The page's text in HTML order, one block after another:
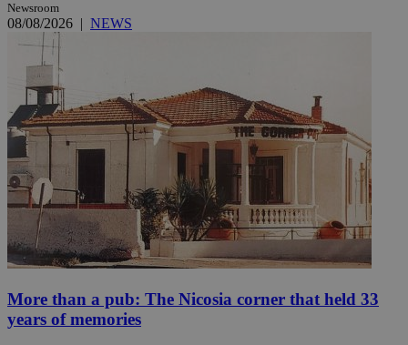
Newsroom
08/08/2026 | NEWS
More than a pub: The Nicosia corner that held 33
years of memories